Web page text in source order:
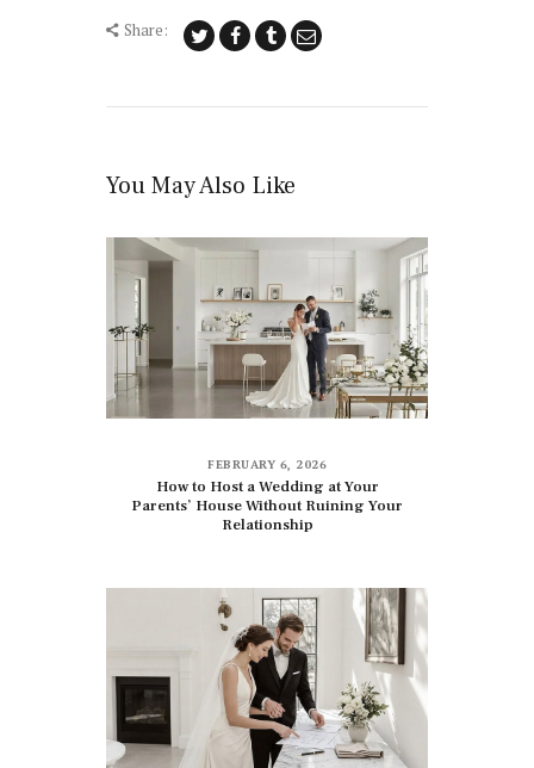
Share:
You May Also Like
FEBRUARY 6, 2026
How to Host a Wedding at Your
Parents’ House Without Ruining Your
Relationship